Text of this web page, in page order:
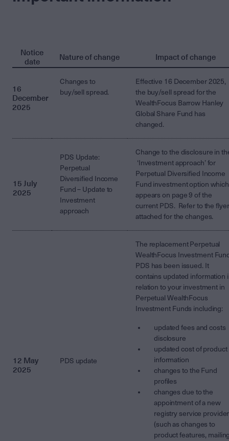
Notice
date
Nature of change Impact of change
16
December
2025
Changes to
buy/sell spread.
Effective 16 December 2025,
the buy/sell spread for the
WealthFocus Barrow Hanley
Global Share Fund has
changed.
15 July
2025
PDS Update:
Perpetual
Diversified Income
Fund – Update to
Investment
approach
Change to the disclosure in
‘Investment approach’ for
Perpetual Diversified Income
Fund investment option which
appears on page 9 of the
current PDS. Refer to the flyer
attached for the changes.
12 May
2025
PDS update
The replacement Perpetual
WealthFocus Investment
PDS has been issued. It
contains updated information
relation to your investment in
Perpetual WealthFocus
Investment Funds including:
updated fees and costs
disclosure
updated cost of product
information
changes to the Fund
profiles
changes due to the
appointment of a new
registry service provider
(such as changes to
product features,